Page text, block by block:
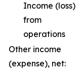
Income (loss)
from
operations
Other income
(expense), net: